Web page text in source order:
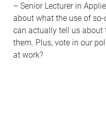
– Senior Lecturer in
about what the use of
can actually tell us about
them. Plus, vote in our
at work?